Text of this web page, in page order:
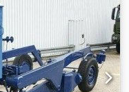
from the exhaust,
by phone,
Vehicle is
or for export,
Sale without
binding;